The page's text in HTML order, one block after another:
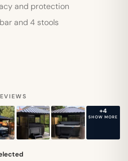
and protection
and 4 stools
+4
SHOW MORE